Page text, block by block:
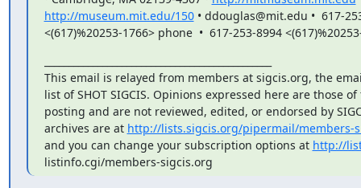
http://museum.mit.edu/150 • ddouglas@mit.edu •  617-
<(617)%20253-1766> phone  •  617-253-8994
This email is relayed from members at sigcis.org, the
list of SHOT SIGCIS. Opinions expressed here are those
posting and are not reviewed, edited, or endorsed by
archives are at http://lists.sigcis.org/pipermail/members-
and you can change your subscription options at http://
listinfo.cgi/members-sigcis.org